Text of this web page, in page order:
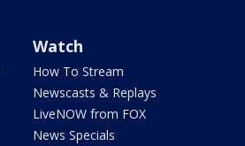
Watch
How To Stream
Newscasts & Replays
LiveNOW from FOX
News Specials